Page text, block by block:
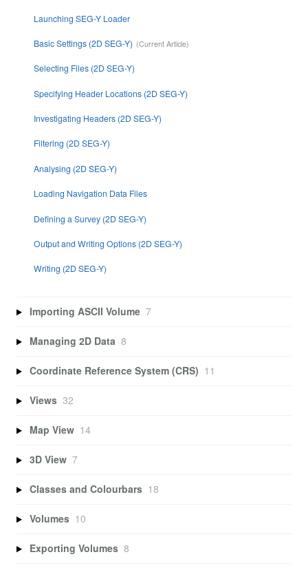
Launching SEG-Y Loader
Basic Settings (2D SEG-Y)
Selecting Files (2D SEG-Y)
Specifying Header Locations (2D SEG-Y)
Investigating Headers (2D SEG-Y)
Filtering (2D SEG-Y)
Analysing (2D SEG-Y)
Loading Navigation Data Files
Defining a Survey (2D SEG-Y)
Output and Writing Options (2D SEG-Y)
Writing (2D SEG-Y)
Importing ASCII Volume 7
Managing 2D Data 8
Coordinate Reference System (CRS) 11
Views 32
Map View 14
3D View 7
Classes and Colourbars 18
Volumes 10
Exporting Volumes 8